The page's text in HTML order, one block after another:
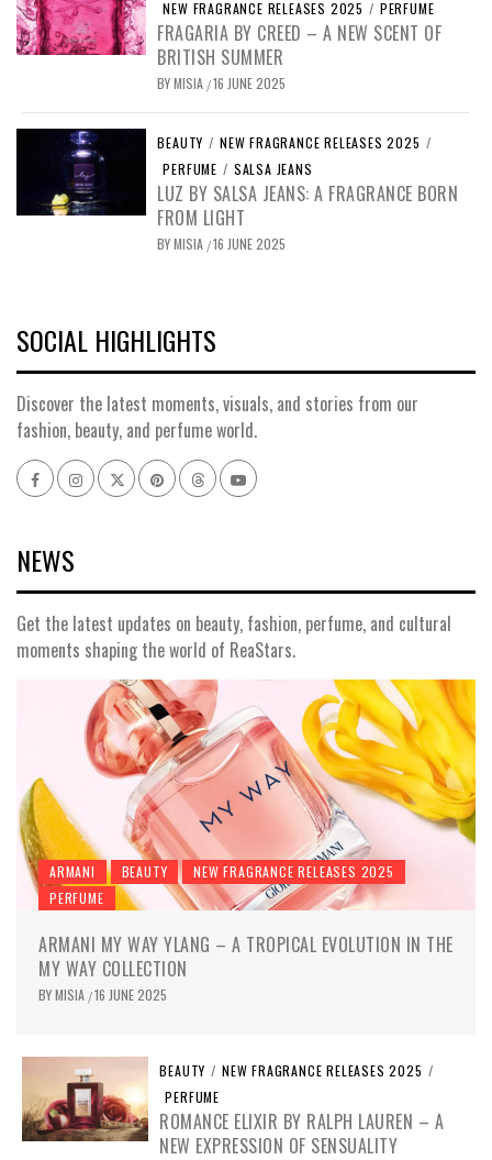
NEW FRAGRANCE RELEASES 2025 / PERFUME
FRAGARIA BY CREED – A NEW SCENT OF
BRITISH SUMMER
BYMISIA /16 JUNE 2025
BEAUTY / NEW FRAGRANCE RELEASES 2025 /
PERFUME / SALSA JEANS
LUZ BY SALSA JEANS: A FRAGRANCE BORN
FROM LIGHT
BYMISIA /16 JUNE 2025
SOCIAL HIGHLIGHTS
Discover the latest moments, visuals, and stories from our
fashion, beauty, and perfume world.
FacebookInstagram
x pinterestthreadsyoutube
NEWS
Get the latest updates on beauty, fashion, perfume, and cultural
moments shaping the world of ReaStars.
ARMANI BEAUTY
NEW FRAGRANCE RELEASES 2025
PERFUME
ARMANI MY WAY YLANG – A TROPICAL EVOLUTION IN THE
MY WAY COLLECTION
BYMISIA /16 JUNE 2025
BEAUTY / NEW FRAGRANCE RELEASES 2025 /
PERFUME
ROMANCE ELIXIR BY RALPH LAUREN – A
NEW EXPRESSION OF SENSUALITY